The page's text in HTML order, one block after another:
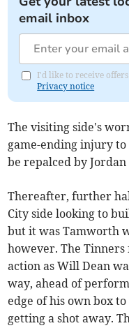
email inbox
I'd like to receive
Privacy notice
The visiting side's
game-ending injury
be repalced by
Thereafter, further
City side looking to
but it was Tamworth
however. The Tinners
action as Will Dean
way, ahead of
edge of his own box
getting a shot away.